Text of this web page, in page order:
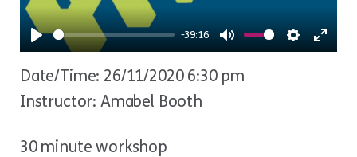
Play
-39:16
Mute Settings
Date/Time: 26/11/2020 6:30 pm
Instructor: Amabel Booth
30 minute workshop